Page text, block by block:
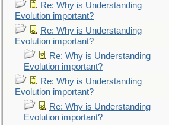
Re: Why is Understanding
Evolution important?
Re: Why is Understanding
Evolution important?
Re: Why is Understanding
Evolution important?
Re: Why is Understanding
Evolution important?
Re: Why is Understanding
Evolution important?